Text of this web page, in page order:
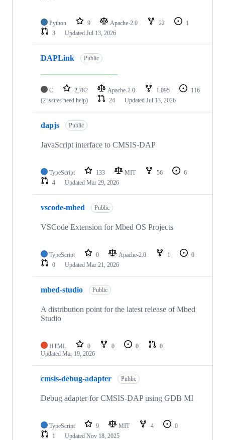
Python 9 Apache-2.0 22
1
3
Updated Jul 13, 2026
DAPLink Public
C 2,782 Apache-2.0 1,095
116
(2 issues need help)
24 Updated Jul 13, 2026
dapjs Public
JavaScript interface to CMSIS-DAP
TypeScript 133 MIT 56
6
4
Updated Mar 29, 2026
vscode-mbed Public
VSCode Extension for Mbed OS Projects
TypeScript 0 Apache-2.0 1
0
0
Updated Mar 21, 2026
mbed-studio Public
A distribution point for the latest release of Mbed
Studio
HTML 0 0 0
0
Updated Mar 19, 2026
cmsis-debug-adapter Public
Debug adapter for CMSIS-DAP using GDB MI
TypeScript 9 MIT 4
0
1
Updated Nov 18, 2025